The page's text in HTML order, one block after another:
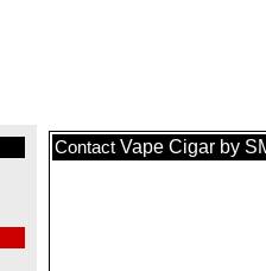
Contact Vape Cigar by